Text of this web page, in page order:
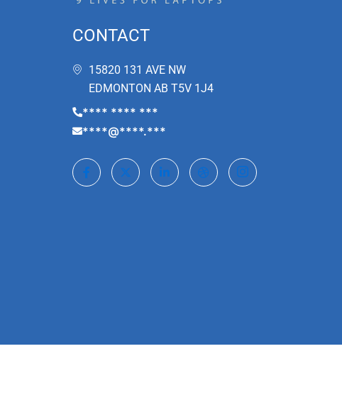
CONTACT
15820 131 AVE NW
EDMONTON AB T5V 1J4
**** **** ***
****@****.***